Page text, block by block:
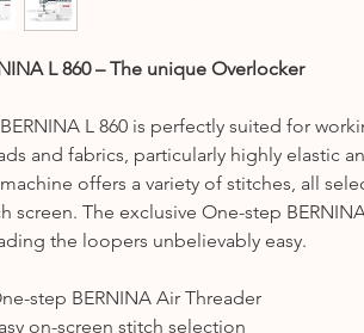
L 860 – The unique Overlocker
L 860 is perfectly suited for
and fabrics, particularly highly elastic
offers a variety of stitches, all
screen. The exclusive One-step
the loopers unbelievably easy.
step BERNINA Air Threader
on-screen stitch selection